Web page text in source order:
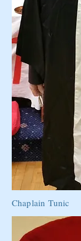
Chaplain Tunic